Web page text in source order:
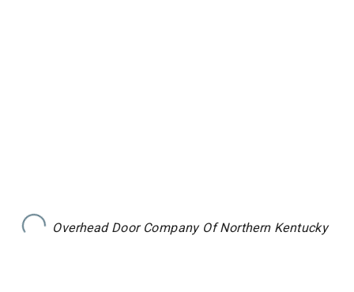
Overhead Door Company Of Northern Kentucky